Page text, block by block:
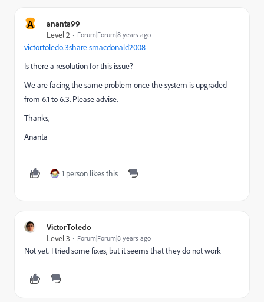
A
ananta99
Level 2
Forum|Forum|8 years ago
victor.toledo.3sharesmacdonald2008
Is there a resolution for this issue?
We are facing the same problem once the system is upgraded
from 6.1 to 6.3. Please advise.
Thanks,
Ananta
1 person likes this
VictorToledo_
Level 3
Forum|Forum|8 years ago
Not yet. I tried some fixes, but it seems that they do not work